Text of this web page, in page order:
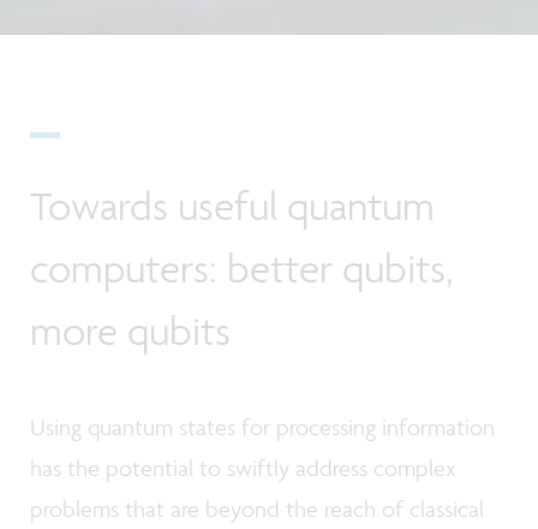
Towards useful quantum
computers: better qubits,
more qubits
Using quantum states for processing information
has the potential to swiftly address complex
problems that are beyond the reach of classical